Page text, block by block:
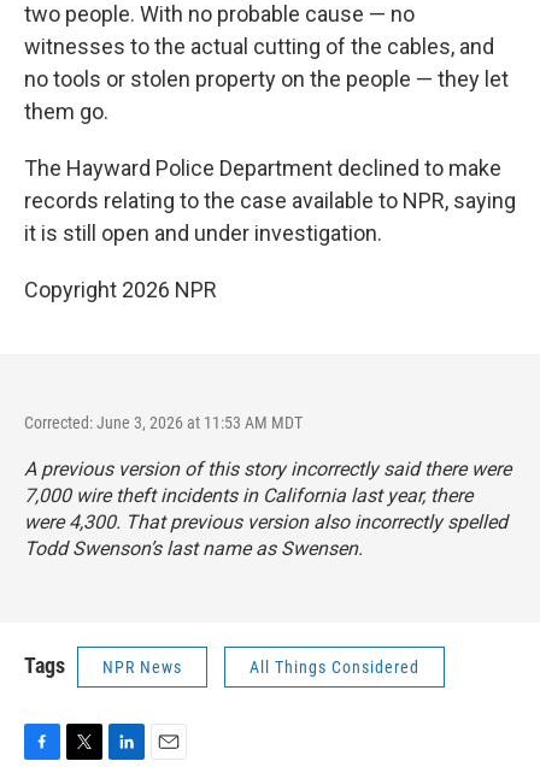
two people. With no probable cause — no
witnesses to the actual cutting of the cables, and
no tools or stolen property on the people — they let
them go.
The Hayward Police Department declined to make
records relating to the case available to NPR, saying
it is still open and under investigation.
Copyright 2026 NPR
Corrected: June 3, 2026 at 11:53 AM MDT
A previous version of this story incorrectly said there were
7,000 wire theft incidents in California last year, there
were 4,300. That previous version also incorrectly spelled
Todd Swenson’s last name as Swensen.
Tags NPR News All Things Considered